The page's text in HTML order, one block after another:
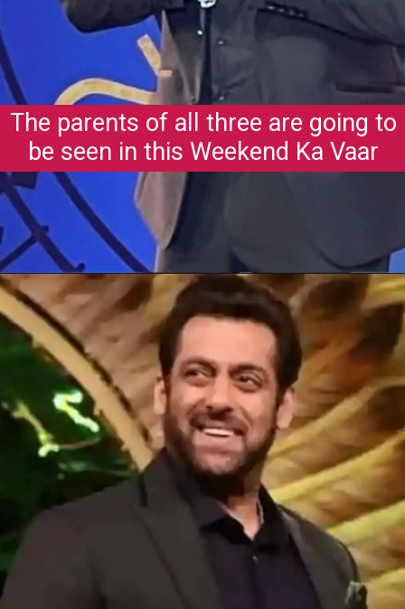
The parents of all three are going to
be seen in this Weekend Ka Vaar
Opening https://gazetapost.com/salman-khan-charge-rs-1000-crore-for-hosting-bigg-boss-16/57822/